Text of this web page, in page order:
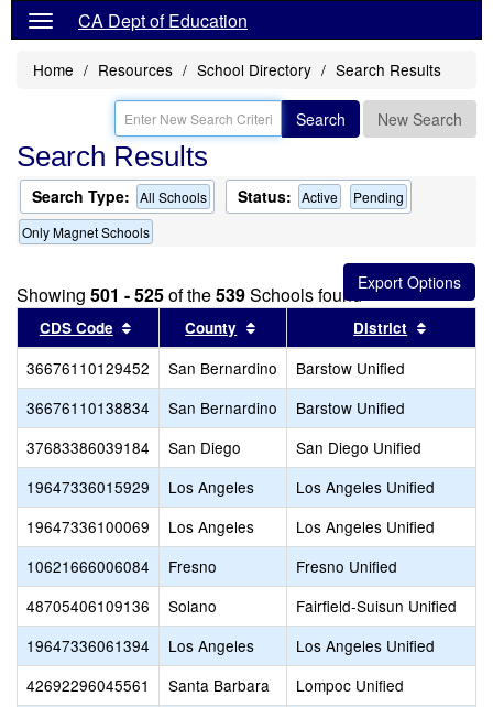
CA Dept of Education
Home Resources School Directory Search Results
Search New Search
Search Results
Search Type: All Schools Status: Active
Pending
Only Magnet Schools
Showing 501 - 525of the539Schools found
CDS Code Sort results by this header
County Sort results by this header
District
36676110129452 San Bernardino
Barstow Unified
36676110138834
San Bernardino
Barstow Unified
37683386039184
San Diego
San Diego Unified
19647336015929
Los Angeles
Los Angeles Unified
19647336100069
Los Angeles
Los Angeles Unified
10621666006084
Fresno
Fresno Unified
48705406109136
Solano
Fairfield-Suisun Unified
19647336061394
Los Angeles
Los Angeles Unified
42692296045561
Santa Barbara
Lompoc Unified